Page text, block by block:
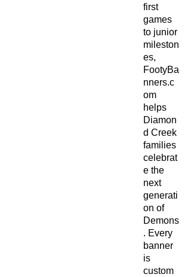
first
games
to junior
mileston
es,
FootyBa
nners.c
om
helps
Diamon
d Creek
families
celebrat
e the
next
generati
on of
Demons
. Every
banner
is
custom